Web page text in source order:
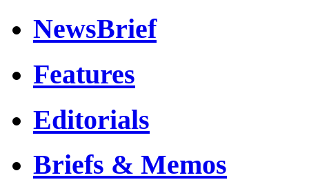
NewsBrief
Features
Editorials
Briefs & Memos